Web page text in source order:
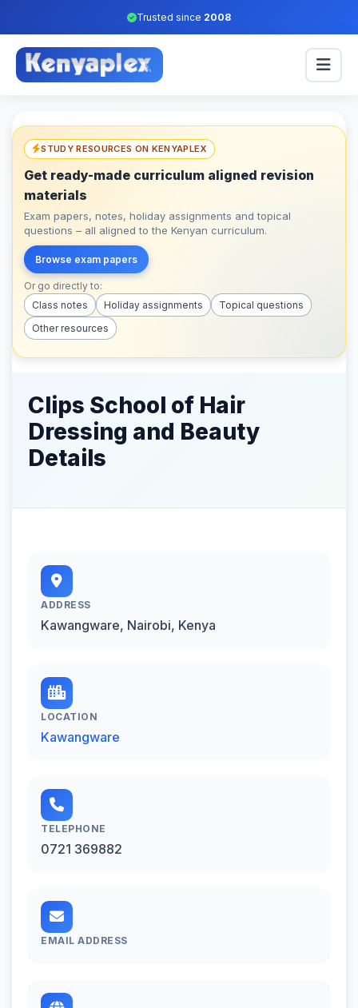
Trusted since 2008
STUDY RESOURCES ON KENYAPLEX
Get ready-made curriculum aligned revision
materials
Exam papers, notes, holiday assignments and topical
questions – all aligned to the Kenyan curriculum.
Browse exam papers
Or go directly to:
Class notes
Holiday assignments
Topical questions
Other resources
Clips School of Hair
Dressing and Beauty
Details
ADDRESS
Kawangware, Nairobi, Kenya
LOCATION
Kawangware
TELEPHONE
0721 369882
EMAIL ADDRESS